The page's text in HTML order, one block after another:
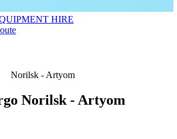
HIRE
Norilsk - Artyom
Norilsk - Artyom